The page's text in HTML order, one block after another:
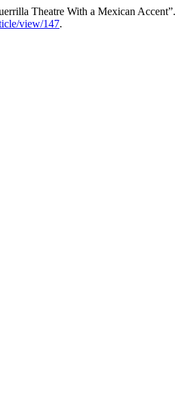
Theatre With a Mexican
view/147.